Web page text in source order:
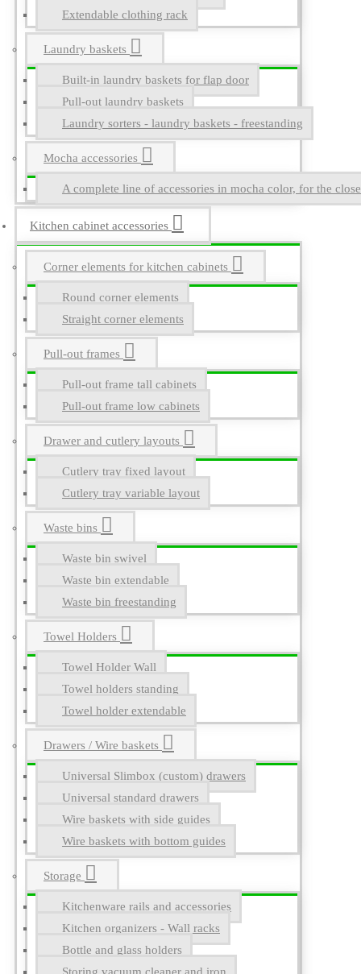
Extendable clothing rack
Laundry baskets
Built-in laundry baskets for flap door
Pull-out laundry baskets
Laundry sorters - laundry baskets - freestanding
Mocha accessories
A complete line of accessories in mocha color, for the
Kitchen cabinet accessories
Corner elements for kitchen cabinets
Round corner elements
Straight corner elements
Pull-out frames
Pull-out frame tall cabinets
Pull-out frame low cabinets
Drawer and cutlery layouts
Cutlery tray fixed layout
Cutlery tray variable layout
Waste bins
Waste bin swivel
Waste bin extendable
Waste bin freestanding
Towel Holders
Towel Holder Wall
Towel holders standing
Towel holder extendable
Drawers / Wire baskets
Universal Slimbox (custom) drawers
Universal standard drawers
Wire baskets with side guides
Wire baskets with bottom guides
Storage
Kitchenware rails and accessories
Kitchen organizers - Wall racks
Bottle and glass holders